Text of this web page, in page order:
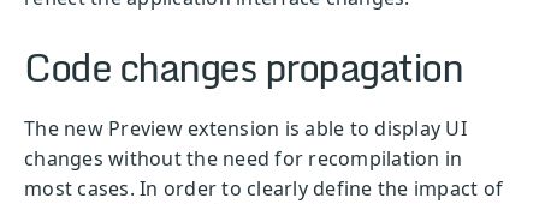
Code changes propagation
The new Preview extension is able to display UI
changes without the need for recompilation in
most cases. In order to clearly define the impact of